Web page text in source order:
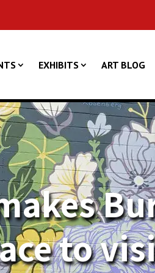
EXHIBITS ART BLOG
to